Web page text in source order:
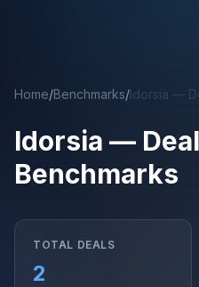
Home/Benchmarks/Idorsia —
Idorsia —
Benchmarks
TOTAL DEALS
2